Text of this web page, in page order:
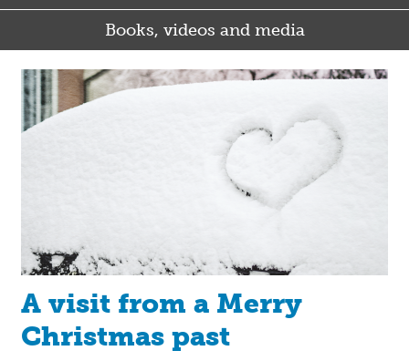
Books, videos and media
A visit from a Merry
Christmas past